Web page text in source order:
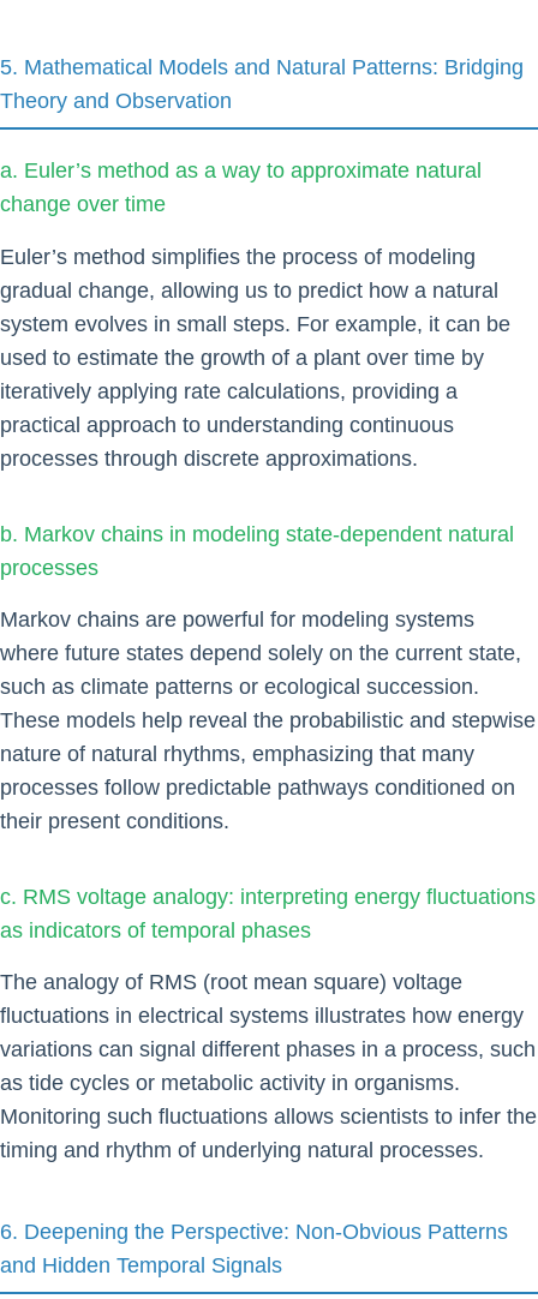
5. Mathematical Models and Natural Patterns: Bridging
Theory and Observation
a. Euler’s method as a way to approximate natural
change over time
Euler’s method simplifies the process of modeling
gradual change, allowing us to predict how a natural
system evolves in small steps. For example, it can be
used to estimate the growth of a plant over time by
iteratively applying rate calculations, providing a
practical approach to understanding continuous
processes through discrete approximations.
b. Markov chains in modeling state-dependent natural
processes
Markov chains are powerful for modeling systems
where future states depend solely on the current state,
such as climate patterns or ecological succession.
These models help reveal the probabilistic and stepwise
nature of natural rhythms, emphasizing that many
processes follow predictable pathways conditioned on
their present conditions.
c. RMS voltage analogy: interpreting energy fluctuations
as indicators of temporal phases
The analogy of RMS (root mean square) voltage
fluctuations in electrical systems illustrates how energy
variations can signal different phases in a process, such
as tide cycles or metabolic activity in organisms.
Monitoring such fluctuations allows scientists to infer the
timing and rhythm of underlying natural processes.
6. Deepening the Perspective: Non-Obvious Patterns
and Hidden Temporal Signals